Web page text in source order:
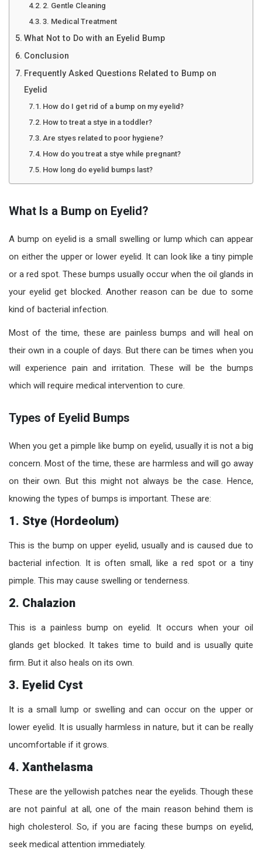
2. Gentle Cleaning
3. Medical Treatment
What Not to Do with an Eyelid Bump
Conclusion
Frequently Asked Questions Related to Bump on
Eyelid
How do I get rid of a bump on my eyelid?
How to treat a stye in a toddler?
Are styes related to poor hygiene?
How do you treat a stye while pregnant?
How long do eyelid bumps last?
What Is a Bump on Eyelid?
A bump on eyelid is a small swelling or lump which can appear
on either the upper or lower eyelid. It can look like a tiny pimple
or a red spot. These bumps usually occur when the oil glands in
your eyelid get blocked. Another reason can be due to some
kind of bacterial infection.
Most of the time, these are painless bumps and will heal on
their own in a couple of days. But there can be times when you
will experience pain and irritation. These will be the bumps
which will require medical intervention to cure.
Types of Eyelid Bumps
When you get a pimple like bump on eyelid, usually it is not a big
concern. Most of the time, these are harmless and will go away
on their own. But this might not always be the case. Hence,
knowing the types of bumps is important. These are:
1. Stye (Hordeolum)
This is the bump on upper eyelid, usually and is caused due to
bacterial infection. It is often small, like a red spot or a tiny
pimple. This may cause swelling or tenderness.
2. Chalazion
This is a painless bump on eyelid. It occurs when your oil
glands get blocked. It takes time to build and is usually quite
firm. But it also heals on its own.
3. Eyelid Cyst
It is a small lump or swelling and can occur on the upper or
lower eyelid. It is usually harmless in nature, but it can be really
uncomfortable if it grows.
4. Xanthelasma
These are the yellowish patches near the eyelids. Though these
are not painful at all, one of the main reason behind them is
high cholesterol. So, if you are facing these bumps on eyelid,
seek medical attention immediately.